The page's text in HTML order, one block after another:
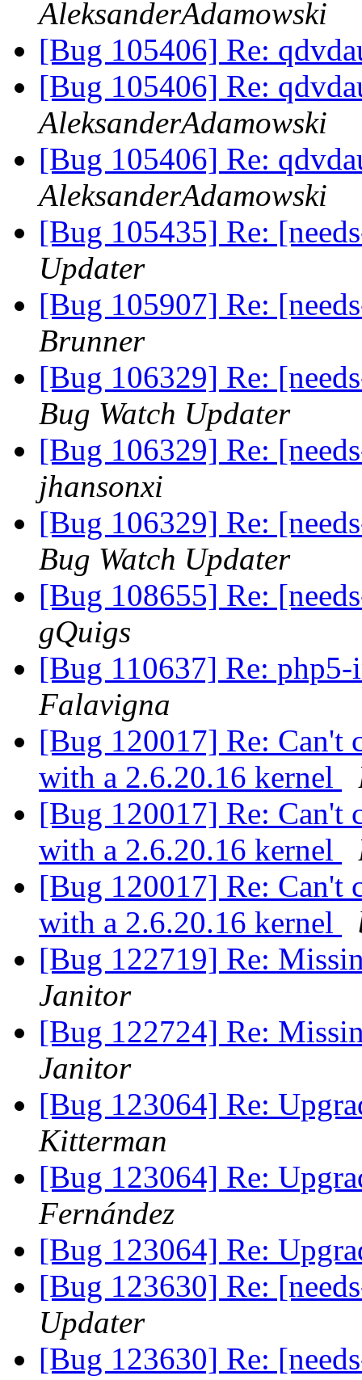
AleksanderAdamowski
[Bug 105406] Re:
[Bug 105406] Re:
AleksanderAdamowski
[Bug 105406] Re:
AleksanderAdamowski
[Bug 105435] Re:
Updater
[Bug 105907] Re:
Brunner
[Bug 106329] Re:
Bug Watch Updater
[Bug 106329] Re:
jhansonxi
[Bug 106329] Re:
Bug Watch Updater
[Bug 108655] Re:
gQuigs
[Bug 110637] Re:
Falavigna
[Bug 120017] Re: Can't
with a 2.6.20.16 kernel
[Bug 120017] Re: Can't
with a 2.6.20.16 kernel
[Bug 120017] Re: Can't
with a 2.6.20.16 kernel
[Bug 122719] Re:
Janitor
[Bug 122724] Re:
Janitor
[Bug 123064] Re:
Kitterman
[Bug 123064] Re:
Fernández
[Bug 123064] Re:
[Bug 123630] Re:
Updater
[Bug 123630] Re: